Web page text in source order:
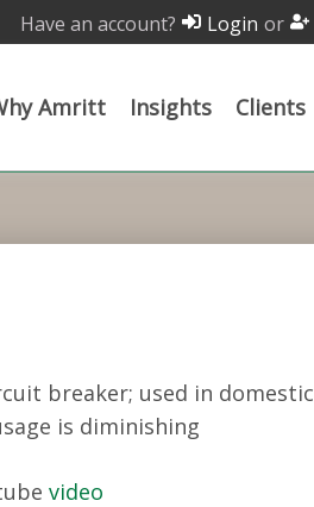
Have an account? Login or
Amritt Insights Clients
breaker; used in domestic
is diminishing
video